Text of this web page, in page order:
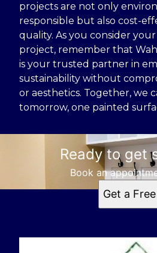
projects are not only
responsible but also cost-
quality. As you consider
project, remember that
is your trusted partner in
sustainability without
or aesthetics. Together, we
tomorrow, one painted
Ready to get
Book an
Get a